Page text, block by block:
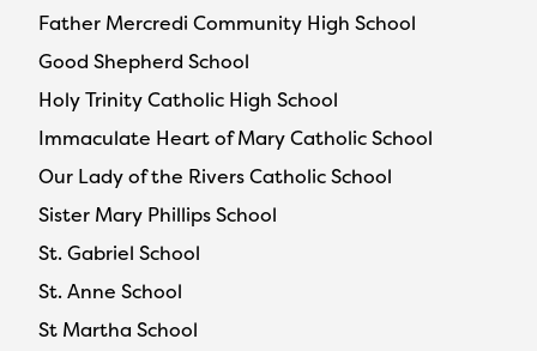
Father Mercredi Community High School
Good Shepherd School
Holy Trinity Catholic High School
Immaculate Heart of Mary Catholic School
Our Lady of the Rivers Catholic School
Sister Mary Phillips School
St. Gabriel School
St. Anne School
St Martha School